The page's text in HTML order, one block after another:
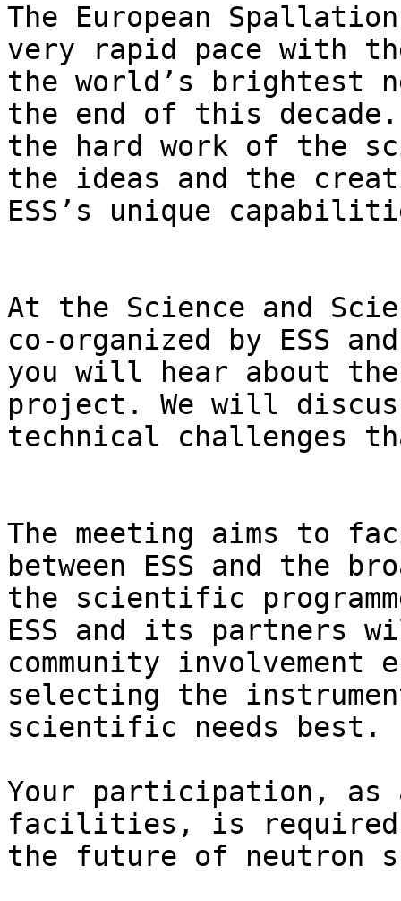
The European
very rapid pace with
the world’s brightest
the end of this
the hard work of the
the ideas and the
ESS’s unique
At the Science and
co-organized by ESS
you will hear about
project. We will
technical challenges
The meeting aims to
between ESS and the
the scientific
ESS and its partners
community
selecting the
scientific needs best.
Your participation, as
facilities, is required
the future of neutron